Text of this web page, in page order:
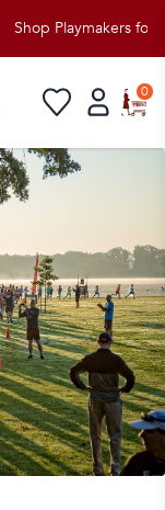
Shop Playmakers for
0